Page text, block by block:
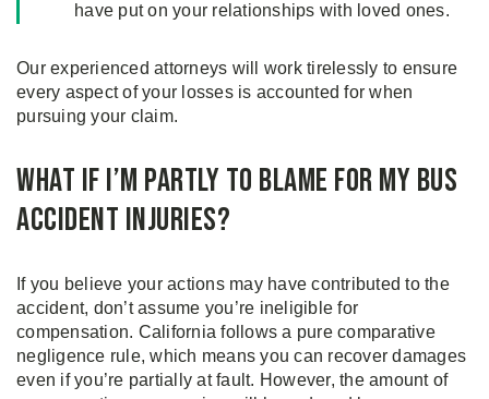
have put on your relationships with loved ones.
Our experienced attorneys will work tirelessly to ensure
every aspect of your losses is accounted for when
pursuing your claim.
What if I’m Partly to Blame for My Bus
Accident Injuries?
If you believe your actions may have contributed to the
accident, don’t assume you’re ineligible for
compensation. California follows a pure comparative
negligence rule, which means you can recover damages
even if you’re partially at fault. However, the amount of